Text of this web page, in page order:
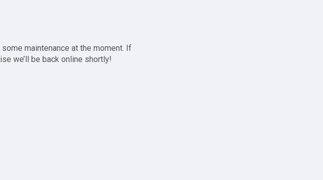
maintenance at the moment. If
we’ll be back online shortly!